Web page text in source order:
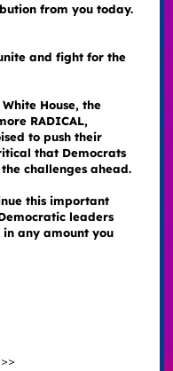
from you today.
and fight for the
House, the
RADICAL,
to push their
that Democrats
challenges ahead.
this important
leaders
any amount you